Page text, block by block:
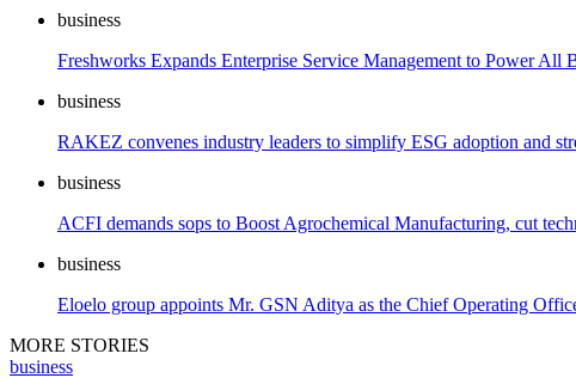
business
Freshworks Expands Enterprise Service Management to Power All
business
RAKEZ convenes industry leaders to simplify ESG adoption and
business
ACFI demands sops to Boost Agrochemical Manufacturing, cut
business
Eloelo group appoints Mr. GSN Aditya as the Chief Operating
MORE STORIES
business